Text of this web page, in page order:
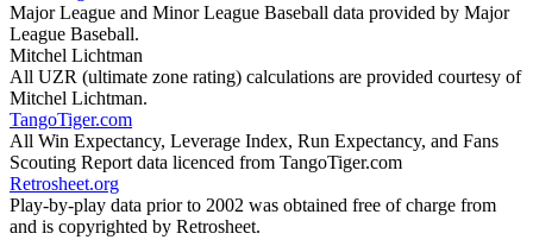
Major League and Minor League Baseball data provided by Major
League Baseball.
Mitchel Lichtman
All UZR (ultimate zone rating) calculations are provided courtesy of
Mitchel Lichtman.
TangoTiger.com
All Win Expectancy, Leverage Index, Run Expectancy, and Fans
Scouting Report data licenced from TangoTiger.com
Retrosheet.org
Play-by-play data prior to 2002 was obtained free of charge from
and is copyrighted by Retrosheet.